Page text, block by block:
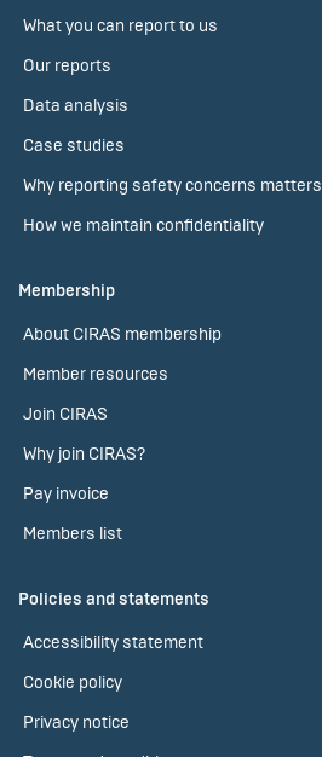
What you can report to us
Our reports
Data analysis
Case studies
Why reporting safety concerns matters
How we maintain confidentiality
Membership
About CIRAS membership
Member resources
Join CIRAS
Why join CIRAS?
Pay invoice
Members list
Policies and statements
Accessibility statement
Cookie policy
Privacy notice